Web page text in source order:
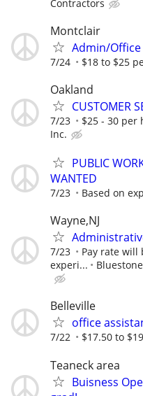
Contractors
Montclair
Admin/
7/24 $18 to $25
Oakland
CUSTOMER
7/23 $25 - 30 per
Inc.
PUBLIC
WANTED
7/23 Based on
Wayne,NJ
7/23
Pay rate will
experi...
Belleville
office
7/22 $17.50 to
Teaneck area
Buisness